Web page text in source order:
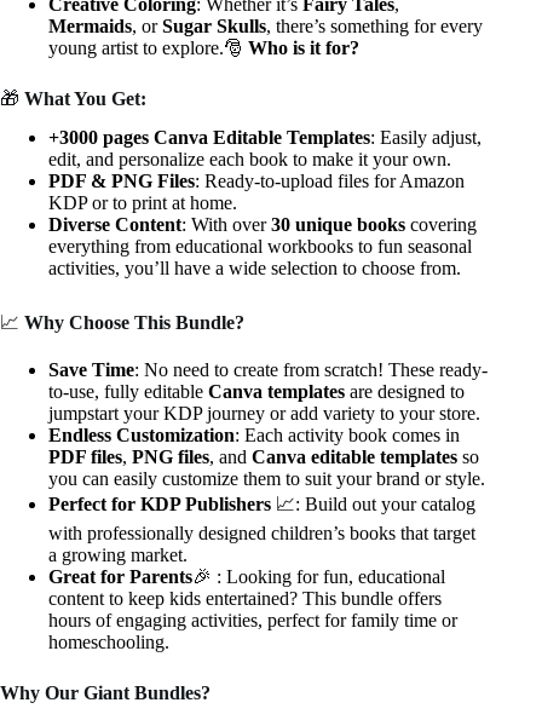
Mermaids, orSugar Skulls, there’s something for every
young artist to explore.🎅 Who is it for?
🎁 What You Get:
+3000 pages Canva Editable Templates: Easily adjust,
edit, and personalize each book to make it your own.
PDF & PNG Files: Ready-to-upload files for Amazon
KDP or to print at home.
Diverse Content: With over30 unique books covering
everything from educational workbooks to fun seasonal
activities, you’ll have a wide selection to choose from.
📈 Why Choose This Bundle?
Save Time: No need to create from scratch! These ready-
to-use, fully editable Canva templates are designed to
jumpstart your KDP journey or add variety to your store.
Endless Customization: Each activity book comes in
PDF files, PNG files, and Canva editable templates so
you can easily customize them to suit your brand or style.
Perfect for KDP Publishers 📈: Build out your catalog
with professionally designed children’s books that target
a growing market.
Great for Parents🎉 : Looking for fun, educational
content to keep kids entertained? This bundle offers
hours of engaging activities, perfect for family time or
homeschooling.
Why Our Giant Bundles?